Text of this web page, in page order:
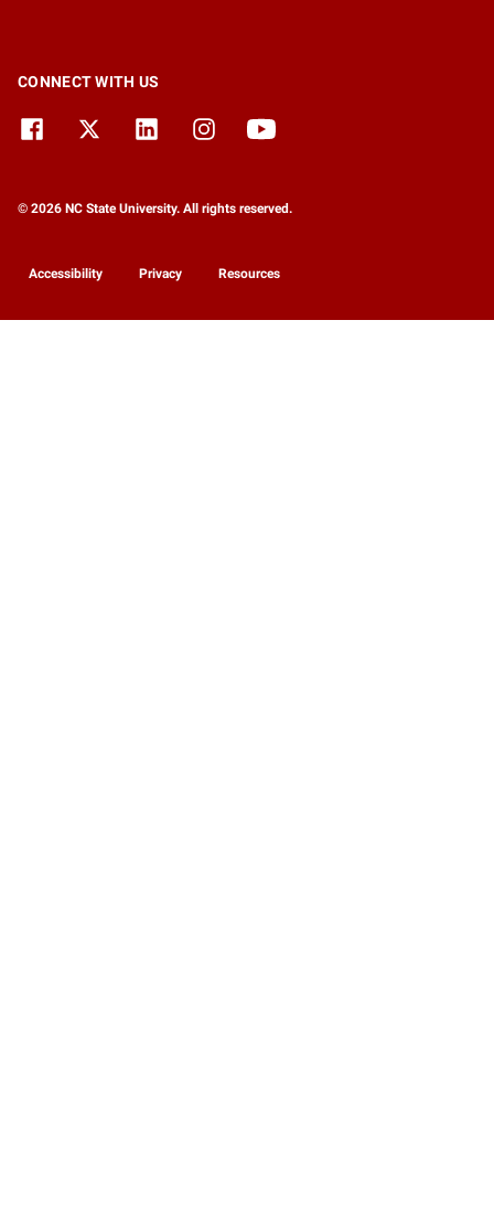
CONNECT WITH US
© 2026 NC State University. All rights reserved.
Accessibility Privacy Resources